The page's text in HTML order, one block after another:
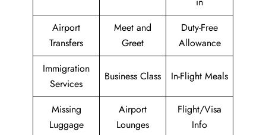
Airport
Transfers
Meet and
Greet
Duty-Free
Allowance
Immigration
Services
Business Class In-Flight Meals
Missing
Luggage
Airport
Lounges
Flight/Visa
Info